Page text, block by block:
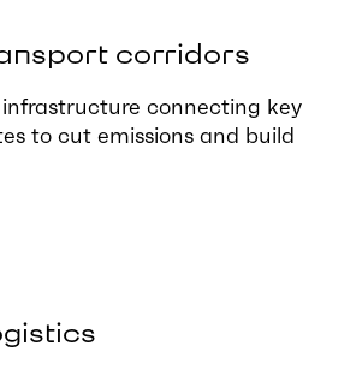
corridors
connecting key
to cut emissions and build